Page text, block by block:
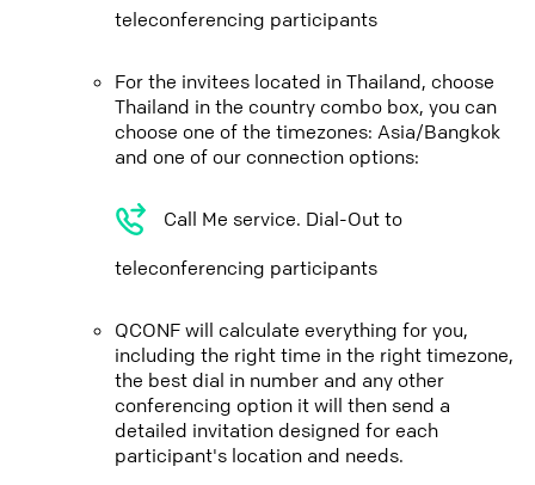
teleconferencing participants
For the invitees located in Thailand, choose
Thailand in the country combo box, you can
choose one of the timezones: Asia/Bangkok
and one of our connection options:
Call Me service. Dial-Out to
teleconferencing participants
QCONF will calculate everything for you,
including the right time in the right timezone,
the best dial in number and any other
conferencing option it will then send a
detailed invitation designed for each
participant's location and needs.